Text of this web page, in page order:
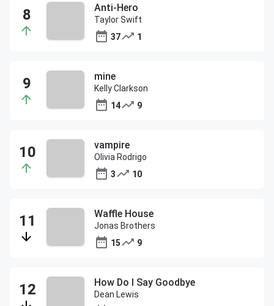
Anti-Hero
Taylor Swift
37
1
mine
Kelly Clarkson
14
9
vampire
Olivia Rodrigo
3
10
Waffle House
Jonas Brothers
15
9
How Do I Say Goodbye
Dean Lewis